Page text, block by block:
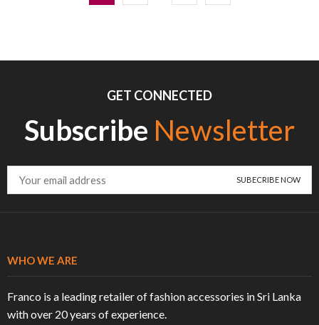
GET CONNECTED
Subscribe Newsletter
WHO WE ARE
Franco is a leading retailer of fashion accessories in Sri Lanka
with over 20 years of experience.